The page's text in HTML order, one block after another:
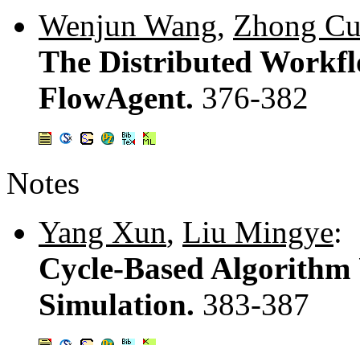
Wenjun Wang, Zhong
The Distributed
FlowAgent. 376-382
Notes
Yang Xun, Liu Mingye:
Cycle-Based
Simulation. 383-387